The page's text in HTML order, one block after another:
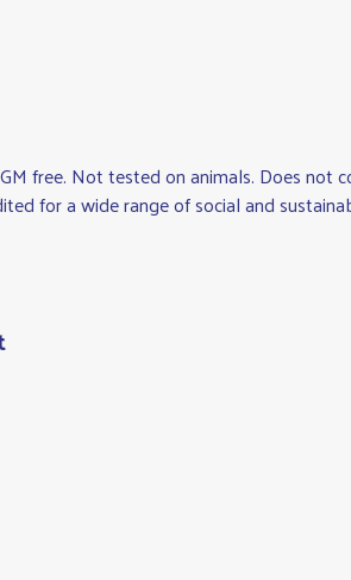
free. Not tested on animals. Does not
for a wide range of social and